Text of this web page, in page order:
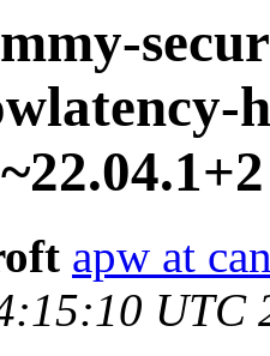
apw at
UTC